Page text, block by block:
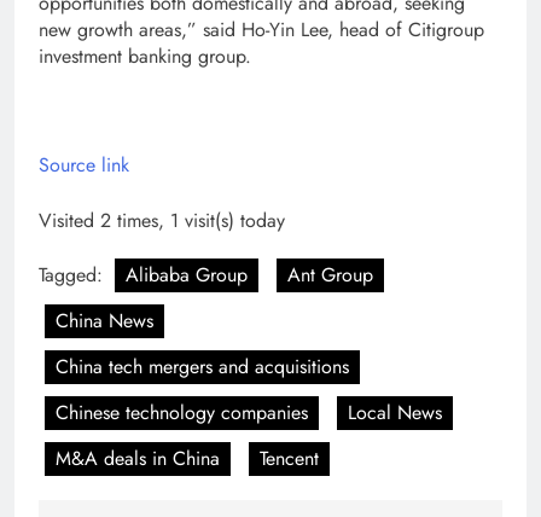
new growth areas,” said Ho-Yin Lee, head of Citigroup
investment banking group.
Source link
Visited 2 times, 1 visit(s) today
Tagged:
Alibaba Group
Ant Group
China News
China tech mergers and acquisitions
Chinese technology companies
Local News
M&A deals in China
Tencent